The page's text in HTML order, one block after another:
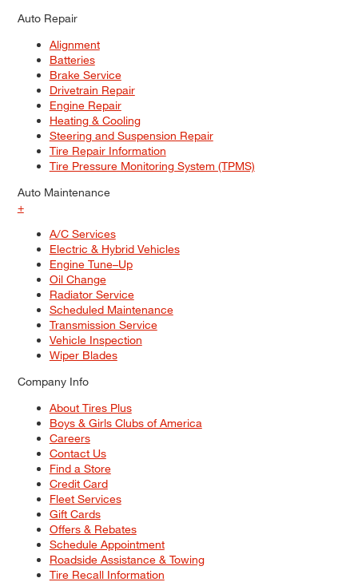
Auto Repair
Alignment
Batteries
Brake Service
Drivetrain Repair
Engine Repair
Heating & Cooling
Steering and Suspension Repair
Tire Repair Information
Tire Pressure Monitoring System (TPMS)
Auto Maintenance
+
A/C Services
Electric & Hybrid Vehicles
Engine Tune–Up
Oil Change
Radiator Service
Scheduled Maintenance
Transmission Service
Vehicle Inspection
Wiper Blades
Company Info
About Tires Plus
Boys & Girls Clubs of America
Careers
Contact Us
Find a Store
Credit Card
Fleet Services
Gift Cards
Offers & Rebates
Schedule Appointment
Roadside Assistance & Towing
Tire Recall Information